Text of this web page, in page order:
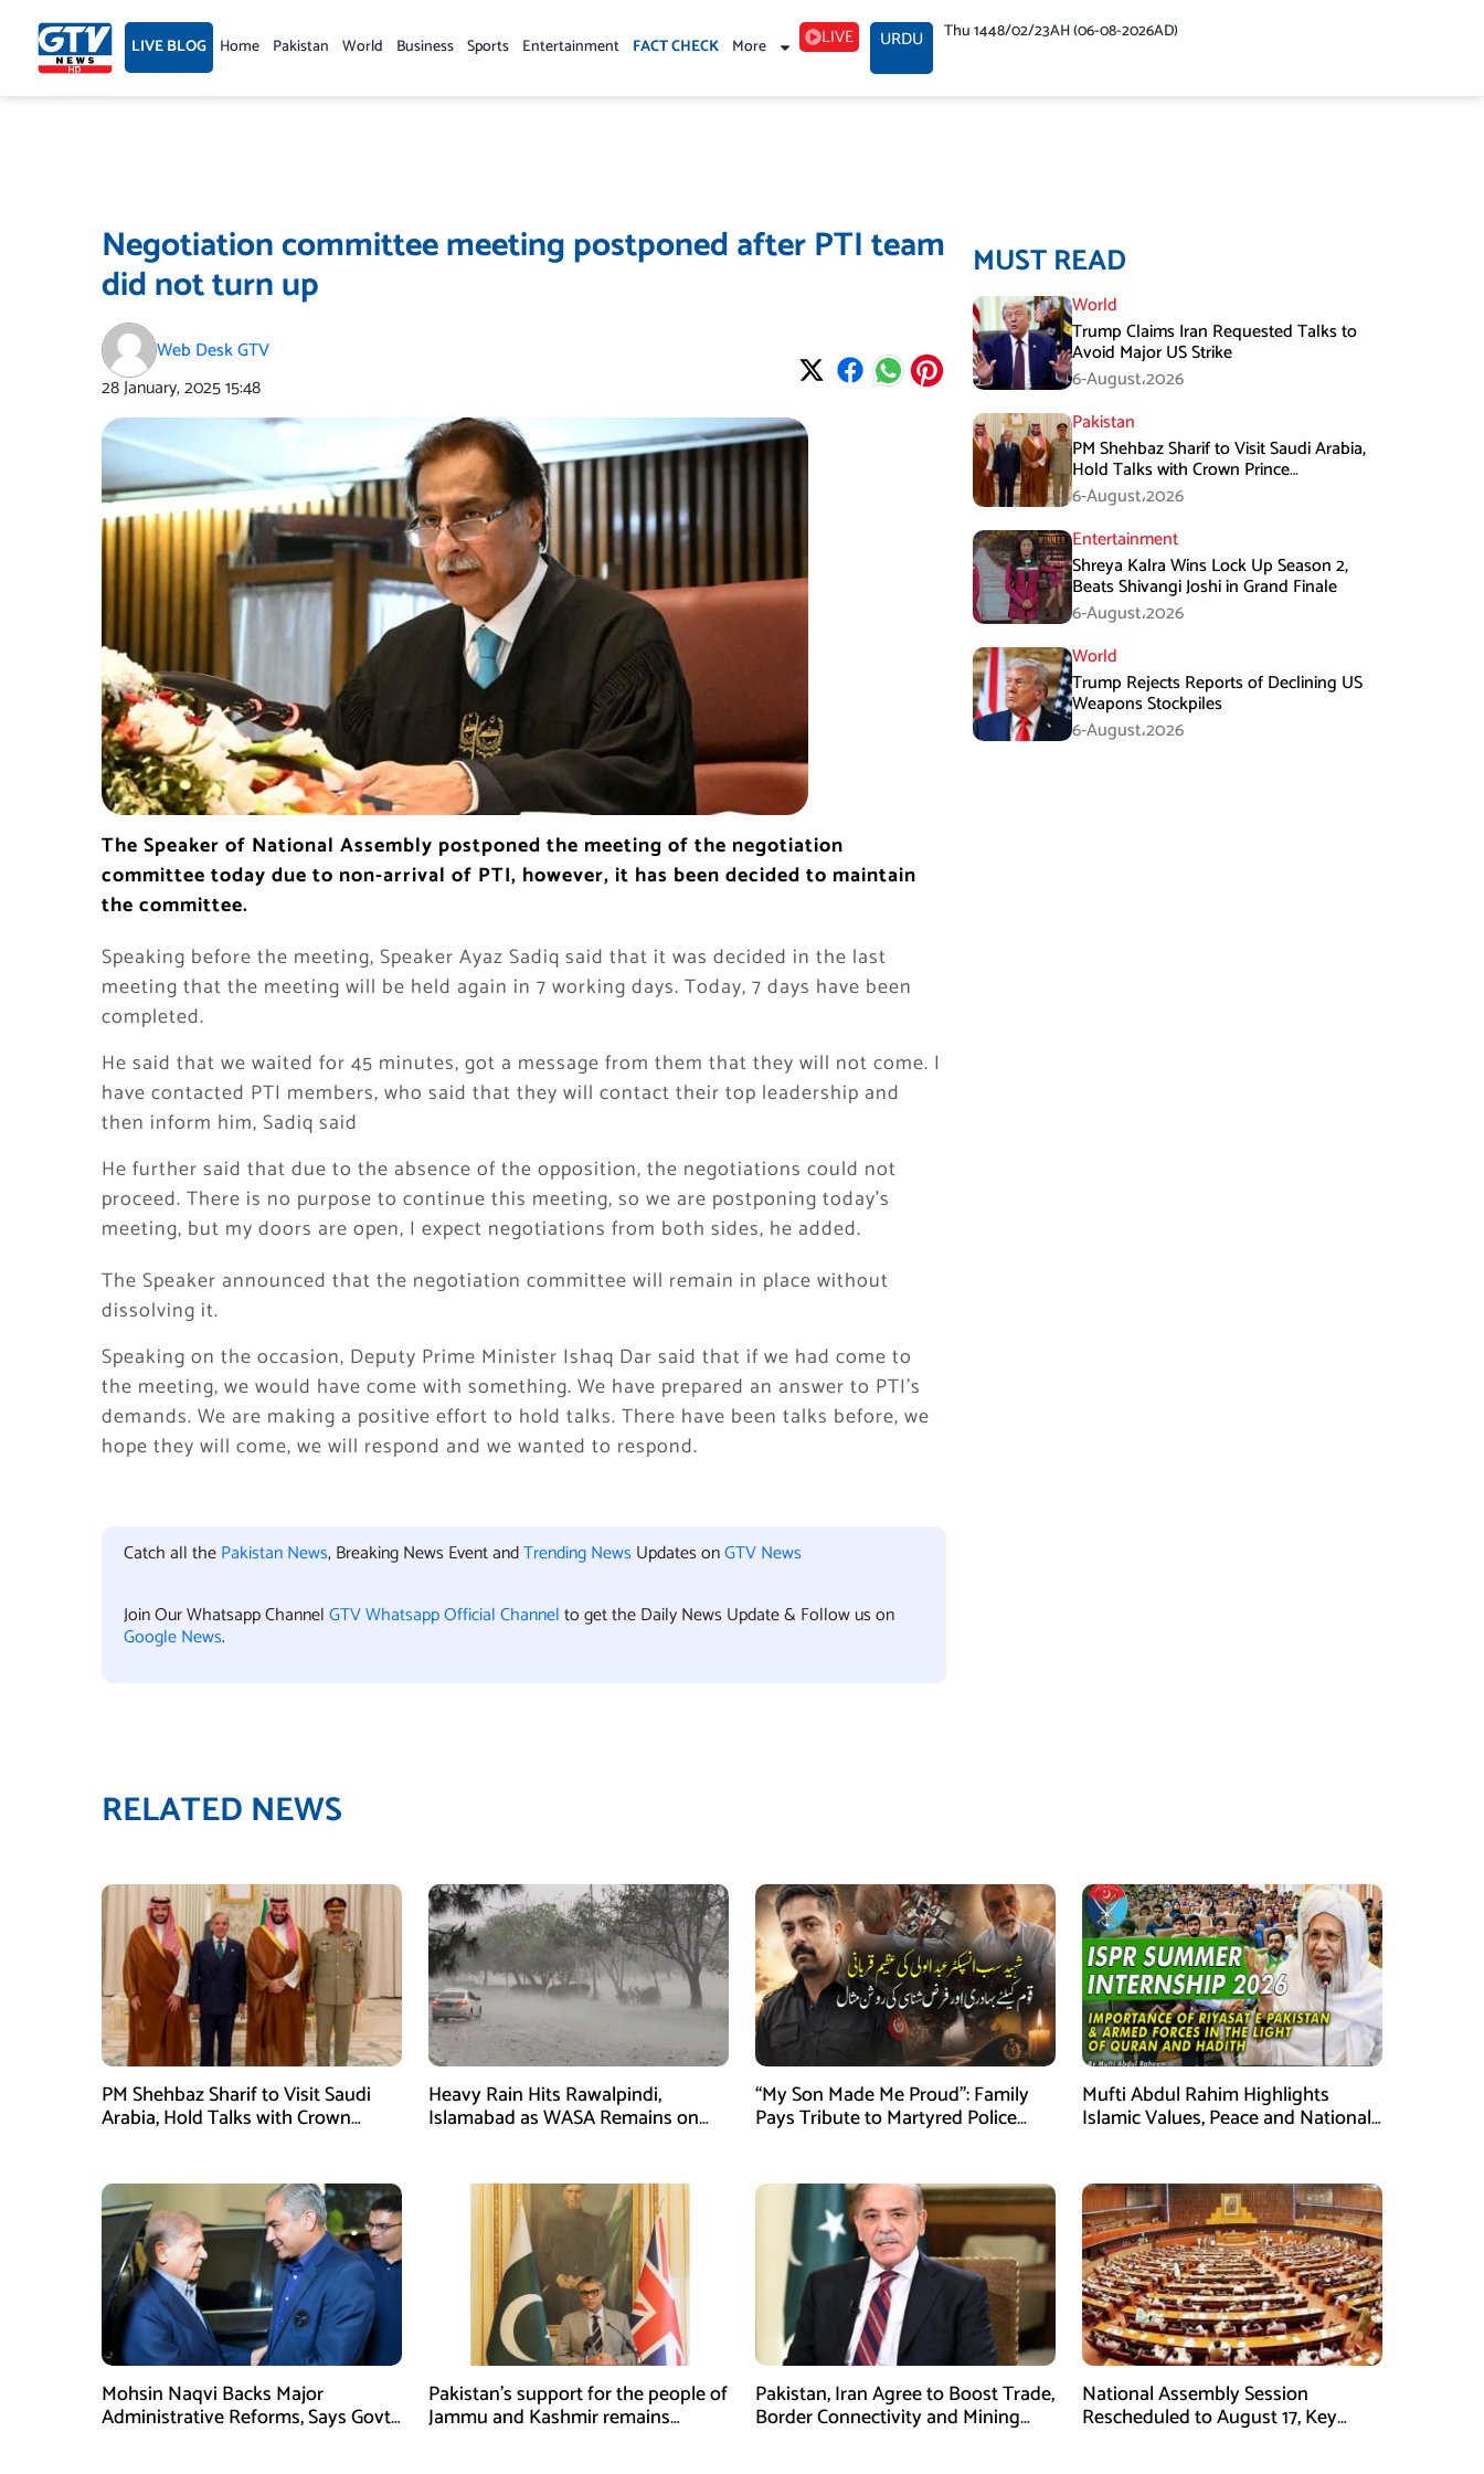
content LIVE BLOG Home Pakistan World Business Sports Entertainment FACT CHECK More LIVE URDU Thu 1448/02/23AH (06-08-2026AD)
Negotiation committee meeting postponed after PTI team
did not turn up
Web Desk GTV
28 January, 202515:48
The Speaker of National Assembly postponed the meeting of the negotiation
committee today due to non-arrival of PTI, however, it has been decided to maintain
the committee.
Speaking before the meeting, Speaker Ayaz Sadiq said that it was decided in the last
meeting that the meeting will be held again in 7 working days. Today, 7 days have been
completed.
He said that we waited for 45 minutes, got a message from them that they will not come. I
have contacted PTI members, who said that they will contact their top leadership and
then inform him, Sadiq said
He further said that due to the absence of the opposition, the negotiations could not
proceed. There is no purpose to continue this meeting, so we are postponing today’s
meeting, but my doors are open, I expect negotiations from both sides, he added.
The Speaker announced that the negotiation committee will remain in place without
dissolving it.
Speaking on the occasion, Deputy Prime Minister Ishaq Dar said that if we had come to
the meeting, we would have come with something. We have prepared an answer to PTI’s
demands. We are making a positive effort to hold talks. There have been talks before, we
hope they will come, we will respond and we wanted to respond.
Catch all thePakistan News, Breaking News Event andTrending News Updates onGTV News
Join Our Whatsapp ChannelGTV Whatsapp Official Channelto get the Daily News Update & Follow us on
Google News.
MUST READ
World
Trump Claims Iran Requested Talks to
Avoid Major US Strike
6-August،2026
Pakistan
PM Shehbaz Sharif to Visit Saudi Arabia,
Hold Talks with Crown Prince
Mohammed bin Salman
6-August،2026
Entertainment
Shreya Kalra Wins Lock Up Season 2,
Beats Shivangi Joshi in Grand Finale
6-August،2026
World
Trump Rejects Reports of Declining US
Weapons Stockpiles
6-August،2026
RELATED NEWS
PM Shehbaz Sharif to Visit Saudi
Arabia, Hold Talks with Crown
Heavy Rain Hits Rawalpindi,
Islamabad as WASA Remains on
“My Son Made Me Proud”: Family
Pays Tribute to Martyred Police
Mufti Abdul Rahim Highlights
Islamic Values, Peace and National
Mohsin Naqvi Backs Major
Administrative Reforms, Says Govt
Pakistan’s support for the people of
Jammu and Kashmir remains
Pakistan, Iran Agree to Boost Trade,
Border Connectivity and Mining
National Assembly Session
Rescheduled to August 17, Key